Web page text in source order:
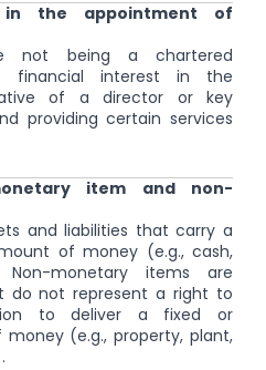
in the appointment of
not being a chartered
financial interest in the
of a director or key
providing certain services
item and non-
and liabilities that carry a
of money (e.g., cash,
Non-monetary items are
do not represent a right to
to deliver a fixed or
(e.g., property, plant,